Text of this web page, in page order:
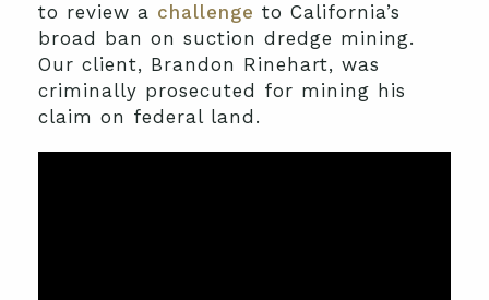
to review a challenge to California’s
broad ban on suction dredge mining.
Our client, Brandon Rinehart, was
criminally prosecuted for mining his
claim on federal land.